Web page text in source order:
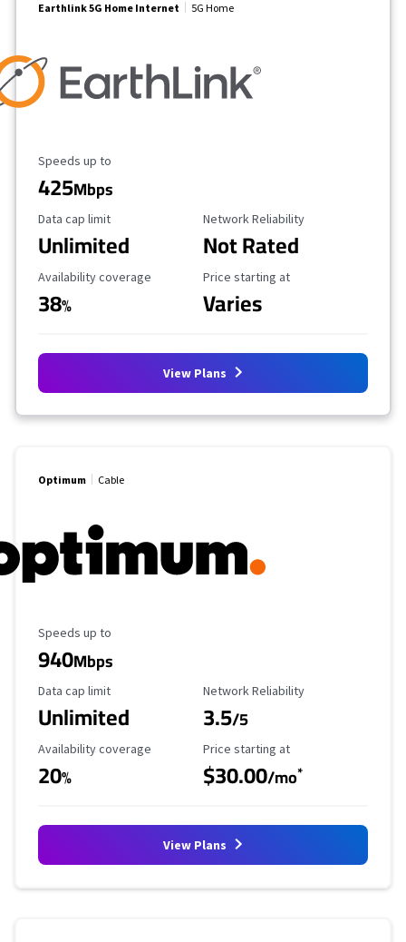
Earthlink 5G Home Internet 5G Home
Maximum Speed
Speeds up to
425Mbps
Data Cap Limit
Data cap limit
Unlimited
Reliability Rating
Network Reliability
Not Rated
Availability Coverage
Availability coverage
38%
Starting Price
Price starting at
Varies
View Plans
Optimum Cable
Maximum Speed
Speeds up to
940Mbps
Data Cap Limit
Data cap limit
Unlimited
Reliability Rating
Network Reliability
3.5/5
Availability Coverage
Availability coverage
20%
Starting Price
Price starting at
$30.00/mo*
View Plans